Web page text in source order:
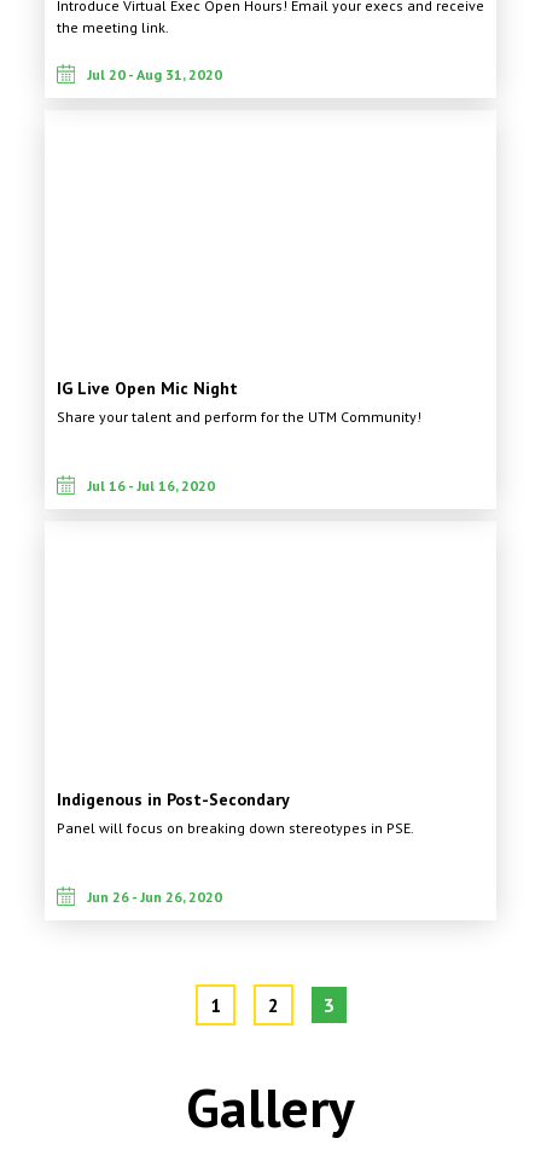
Introduce Virtual Exec Open Hours! Email your execs and receive
the meeting link.
Jul 20 - Aug 31, 2020
IG Live Open Mic Night
Share your talent and perform for the UTM Community!
Jul 16 - Jul 16, 2020
Indigenous in Post-Secondary
Panel will focus on breaking down stereotypes in PSE.
Jun 26 - Jun 26, 2020
1 2 3
Gallery